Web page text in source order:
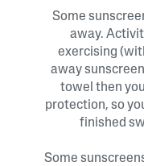
Some
away.
exercising
away
towel then
protection, so
finished
Some